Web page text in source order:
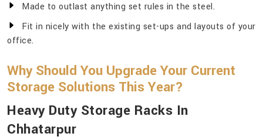
Made to outlast anything set rules in the steel.
Fit in nicely with the existing set-ups and layouts of your
office.
Why Should You Upgrade Your Current
Storage Solutions This Year?
Heavy Duty Storage Racks In
Chhatarpur